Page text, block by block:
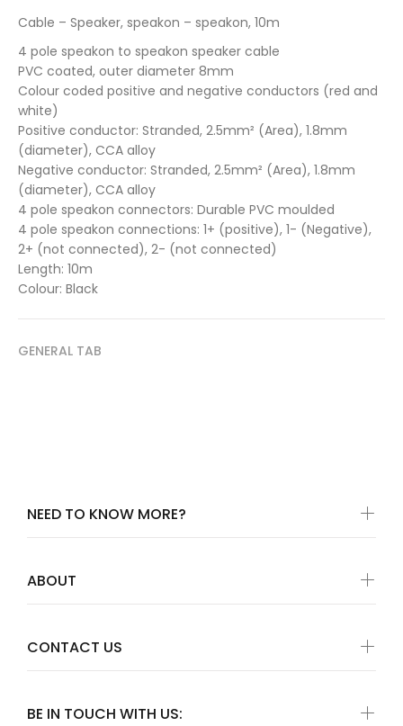
Cable – Speaker, speakon – speakon, 10m
4 pole speakon to speakon speaker cable
PVC coated, outer diameter 8mm
Colour coded positive and negative conductors (red and
white)
Positive conductor: Stranded, 2.5mm² (Area), 1.8mm
(diameter), CCA alloy
Negative conductor: Stranded, 2.5mm² (Area), 1.8mm
(diameter), CCA alloy
4 pole speakon connectors: Durable PVC moulded
4 pole speakon connections: 1+ (positive), 1- (Negative),
2+ (not connected), 2- (not connected)
Length: 10m
Colour: Black
GENERAL TAB
BE IN TOUCH WITH US:
NEED TO KNOW MORE?
ABOUT
CONTACT US